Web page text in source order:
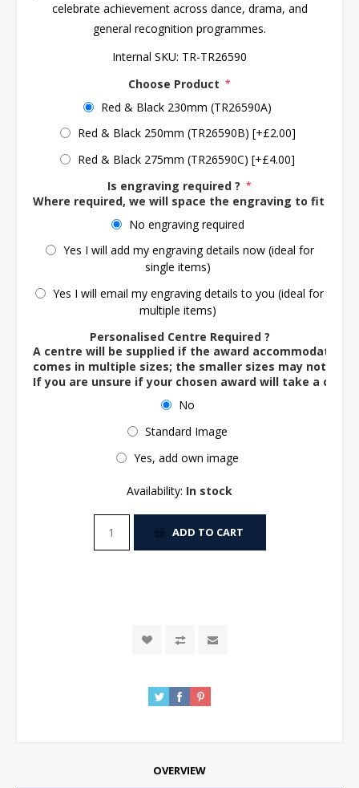
celebrate achievement across dance, drama, and
general recognition programmes.
Internal SKU: TR-TR26590
Choose Product *
Red & Black 230mm (TR26590A)
Red & Black 250mm (TR26590B) [+£2.00]
Red & Black 275mm (TR26590C) [+£4.00]
Is engraving required ? *
Where required, we will space the engraving to fit the
No engraving required
Yes I will add my engraving details now (ideal for
single items)
Yes I will email my engraving details to you (ideal for
multiple items)
Personalised Centre Required ?
A centre will be supplied if the award accommodates
comes in multiple sizes; the smaller sizes may not
If you are unsure if your chosen award will take a
No
Standard Image
Yes, add own image
Availability: In stock
ADD TO CART
OVERVIEW